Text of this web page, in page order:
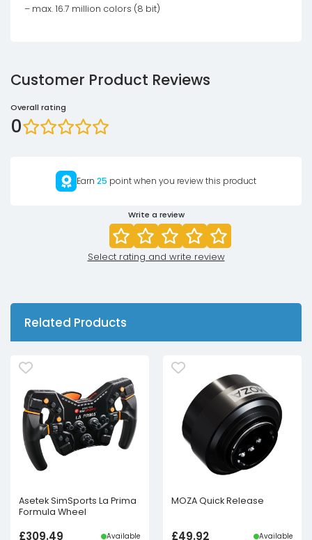
– max. 16.7 million colors (8 bit)
Customer Product Reviews
Overall rating
0
Earn 25 point when you review this product
Write a review
Select rating and write review
Related Products
Asetek SimSports La Prima
Formula Wheel
£309.49 Available
MOZA Quick Release
£49.92 Available